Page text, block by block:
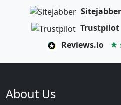
Sitejabber
Trustpilot
Reviews.io
About Us